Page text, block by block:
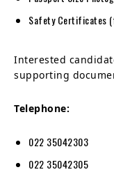
Safety Certificates
Interested
supporting
Telephone:
022 35042303
022 35042305